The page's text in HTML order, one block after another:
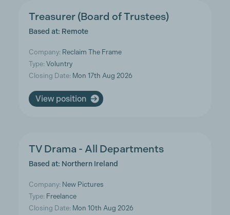
Treasurer (Board of Trustees)
Based at: Remote
Company: Reclaim The Frame
Type: Voluntry
Closing Date: Mon 17th Aug 2026
View position
TV Drama - All Departments
Based at: Northern Ireland
Company: New Pictures
Type: Freelance
Closing Date: Mon 10th Aug 2026